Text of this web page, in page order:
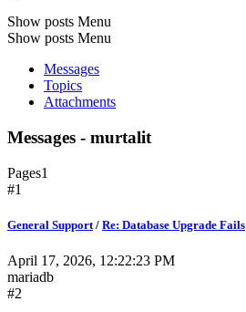
Show posts Menu
Show posts Menu
Messages
Topics
Attachments
Messages - murtalit
Pages1
#1
General Support / Re: Database Upgrade Fails
April 17, 2026, 12:22:23 PM
mariadb
#2